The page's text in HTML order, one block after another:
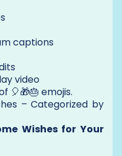
captions
video
🎈🎁🎂 emojis.
– Categorized by
Wishes for Your